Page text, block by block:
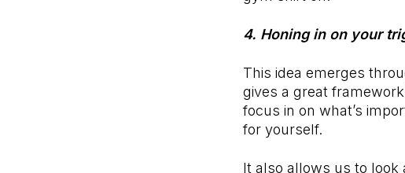
4. Honing in on your
This idea emerges
gives a great
focus in on what’s
for yourself.
It also allows us to look